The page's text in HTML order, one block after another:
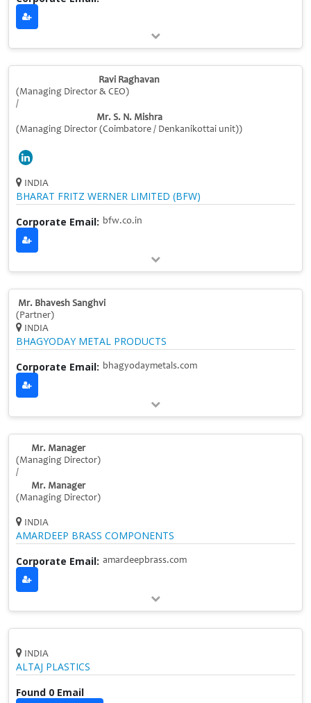
Ravi Raghavan
(Managing Director & CEO)
/
Mr. S. N. Mishra
(Managing Director (Coimbatore / Denkanikottai unit))
INDIA
BHARAT FRITZ WERNER LIMITED (BFW)
Corporate Email: bfw.co.in
Mr. Bhavesh Sanghvi
(Partner)
INDIA
BHAGYODAY METAL PRODUCTS
Corporate Email: bhagyodaymetals.com
Mr. Manager
(Managing Director)
/
Mr. Manager
(Managing Director)
INDIA
AMARDEEP BRASS COMPONENTS
Corporate Email: amardeepbrass.com
INDIA
ALTAJ PLASTICS
Found 0 Email